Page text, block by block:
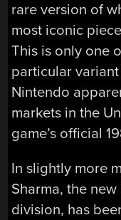
rare version of
most iconic
This is only one
particular
Nintendo
markets in the
game’s official
In slightly more
Sharma, the
division, has